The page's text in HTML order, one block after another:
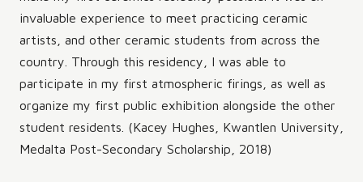
invaluable experience to meet practicing ceramic
artists, and other ceramic students from across the
country. Through this residency, I was able to
participate in my first atmospheric firings, as well as
organize my first public exhibition alongside the other
student residents. (Kacey Hughes, Kwantlen University,
Medalta Post-Secondary Scholarship, 2018)